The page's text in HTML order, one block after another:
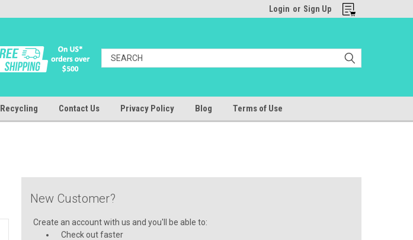
Login or Sign Up
Recycling Contact Us Privacy Policy Blog Terms of Use
New Customer?
Create an account with us and you'll be able to:
Check out faster